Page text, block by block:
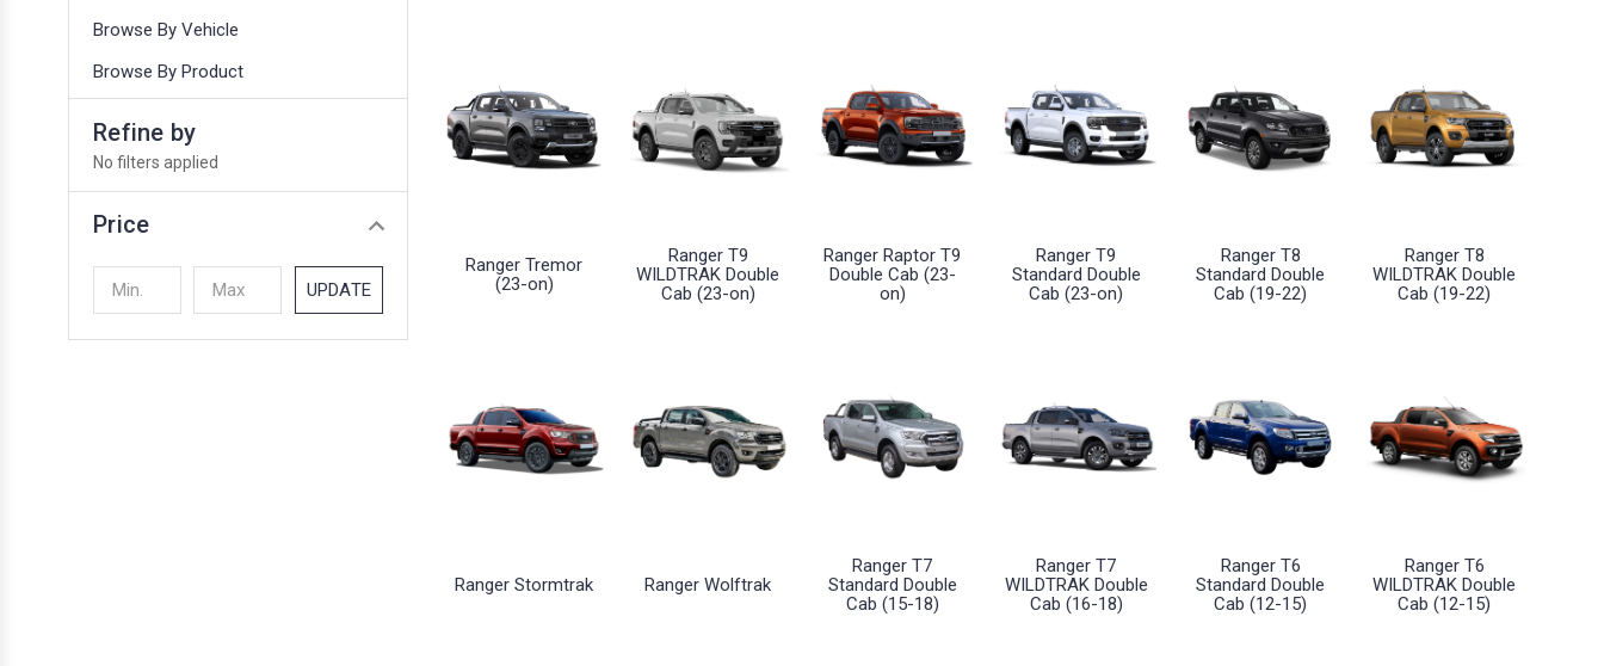
Browse By Vehicle
Browse By Product
Refine by
No filters applied
Price
UPDATE
Ranger Tremor
(23-on)
Ranger T9
WILDTRAK Double
Cab (23-on)
Ranger Raptor T9
Double Cab (23-
on)
Ranger T9
Standard Double
Cab (23-on)
Ranger T8
Standard Double
Cab (19-22)
Ranger T8
WILDTRAK Double
Cab (19-22)
Ranger Stormtrak Ranger Wolftrak
Ranger T7
Standard Double
Cab (15-18)
Ranger T7
WILDTRAK Double
Cab (16-18)
Ranger T6
Standard Double
Cab (12-15)
Ranger T6
WILDTRAK Double
Cab (12-15)